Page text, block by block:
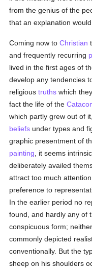
from the genius of the
that an explanation
Coming now toChristian
and frequently recurring
lived in the first ages of
develop any tendencies
religioustruths which
fact the life of the
which partly grew out of
beliefs under types and
graphic presentment of
painting , it seems
deliberately availed
attract too much
preference to
In the earlier period no
found, and hardly any of
conspicuous form;
commonly depicted
conventionally. But the
sheep on his shoulders